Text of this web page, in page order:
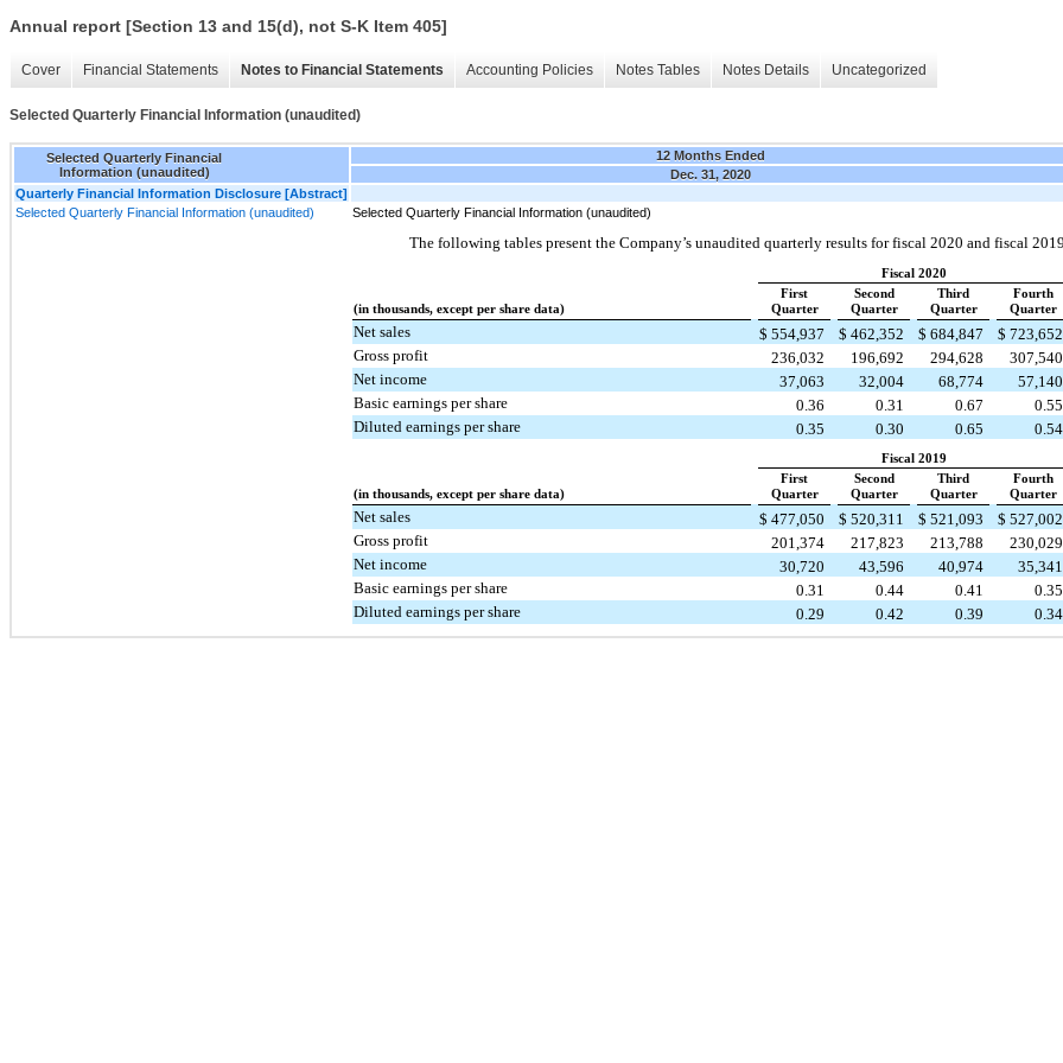
Annual report [Section 13 and 15(d), not S-K Item 405]
Cover Financial Statements Notes to Financial Statements Accounting Policies Notes Tables Notes Details Uncategorized
Selected Quarterly Financial Information (unaudited)
Selected Quarterly Financial
Information (unaudited)
12 Months Ended
Dec. 31, 2020
Quarterly Financial Information Disclosure [Abstract]
Selected Quarterly Financial Information (unaudited)
Selected Quarterly Financial Information (unaudited)
The following tables present the Company’s unaudited quarterly results for fiscal 2020 and fiscal 2019.
Fiscal 2020
(in thousands, except per share data)
First
Quarter
Second
Quarter
Third
Quarter
Fourth
Quarter
Net sales $ 554,937 $ 462,352 $ 684,847 $ 723,652
Gross profit
236,032 196,692 294,628
307,540
Net income
37,063 32,004 68,774
57,140
Basic earnings per share
0.36 0.31 0.67
0.55
Diluted earnings per share
0.35 0.30 0.65 0.54
Fiscal 2019
(in thousands, except per share data)
First
Quarter
Second
Quarter
Third
Quarter
Fourth
Quarter
Net sales $ 477,050 $ 520,311 $ 521,093 $ 527,002
Gross profit
201,374 217,823 213,788
230,029
Net income
30,720 43,596 40,974
35,341
Basic earnings per share
0.31 0.44 0.41
0.35
Diluted earnings per share
0.29 0.42 0.39 0.34